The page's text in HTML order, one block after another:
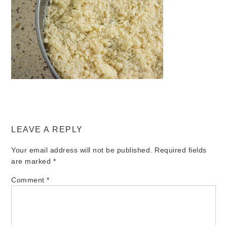
LEAVE A REPLY
Your email address will not be published.
Required fields
are marked *
Comment*